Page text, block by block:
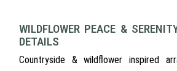
WILDFLOWER PEACE &
DETAILS
Countryside & wildflower inspired